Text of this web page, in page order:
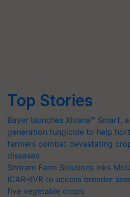
Top Stories
Bayer launches Xivana™ Smart,
generation fungicide to help
farmers combat devastating
diseases
Shriram Farm Solutions inks
ICAR-IIVR to access breeder
five vegetable crops